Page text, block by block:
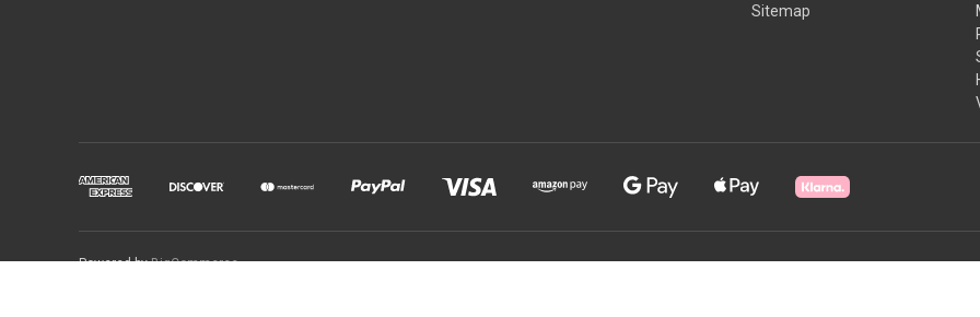
Sitemap
Powered byBigCommerce